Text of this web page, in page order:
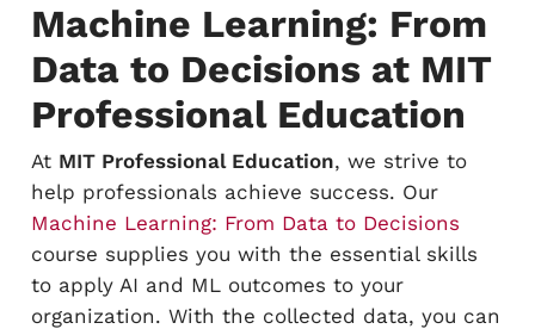
Machine Learning: From
Data to Decisions at MIT
Professional Education
At MIT Professional Education, we strive to
help professionals achieve success. Our
Machine Learning: From Data to Decisions
course supplies you with the essential skills
to apply AI and ML outcomes to your
organization. With the collected data, you can